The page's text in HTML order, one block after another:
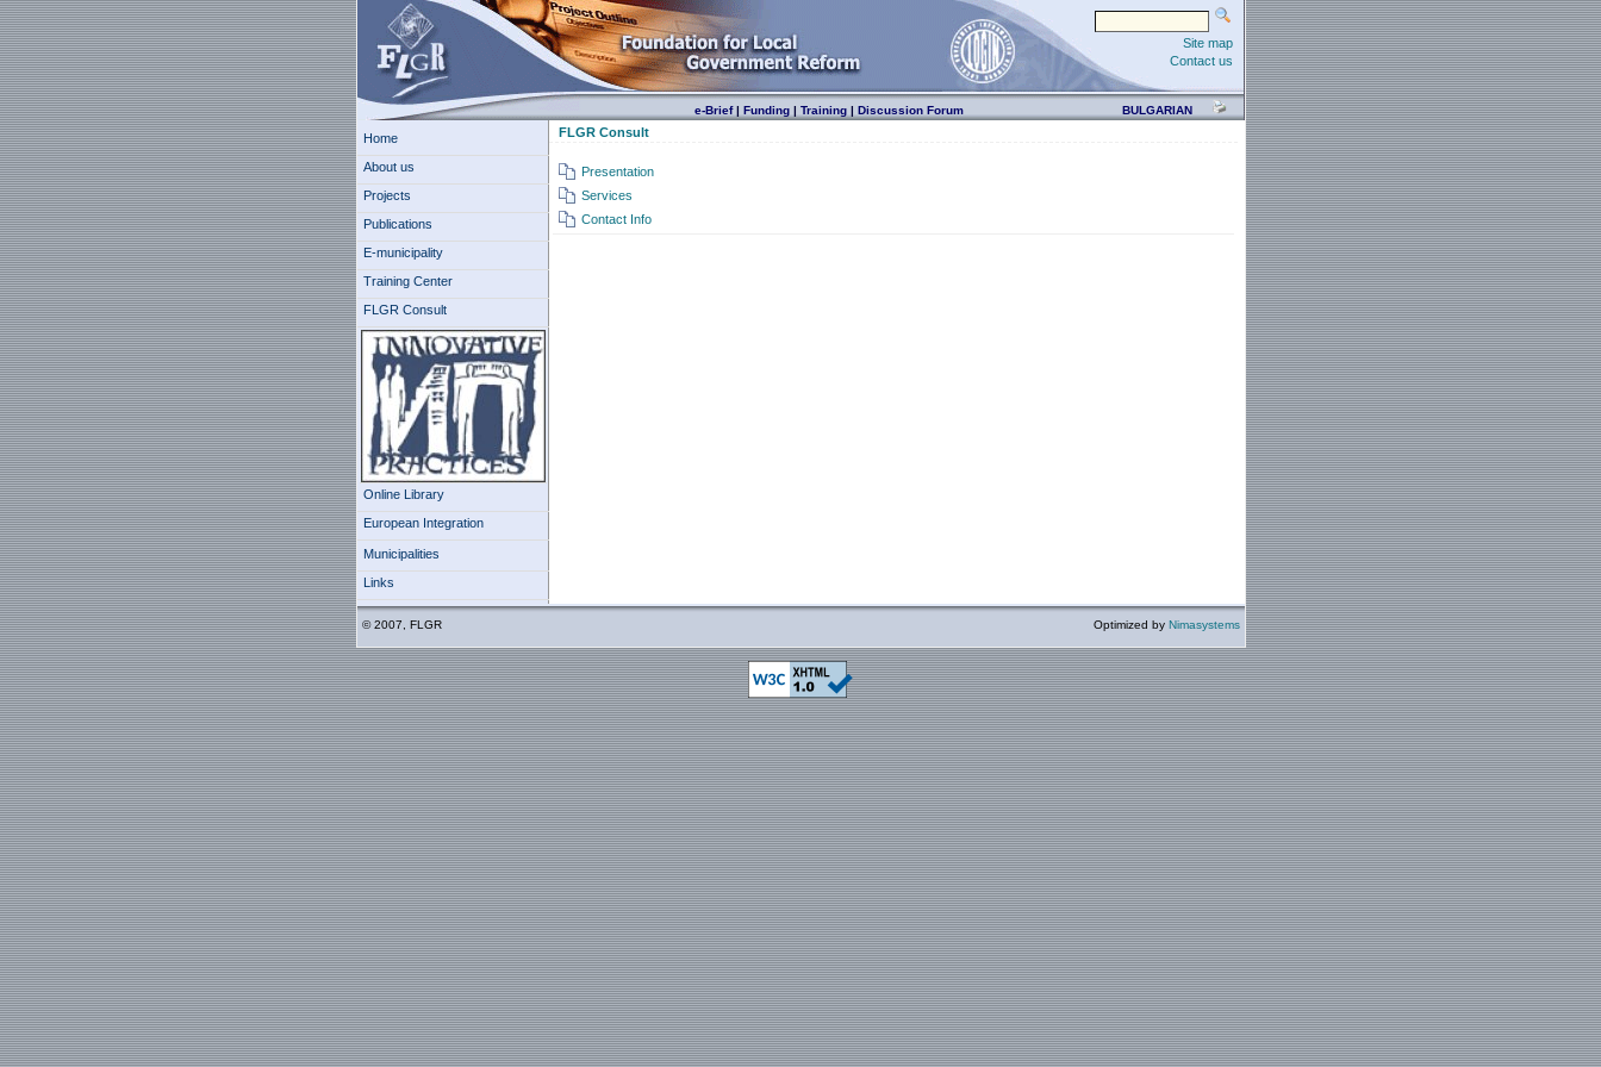
Site map
Contact us
e-Brief| Funding| Training| Discussion Forum BULGARIAN
Home
About us
Projects
Publications
E-municipality
Training Center
FLGR Consult
Online Library
European Integration
Municipalities
Links
FLGR Consult
Presentation
Services
Contact Info
© 2007, FLGR Optimized by Nimasystems